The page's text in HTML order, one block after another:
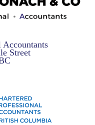
Accountants
Street